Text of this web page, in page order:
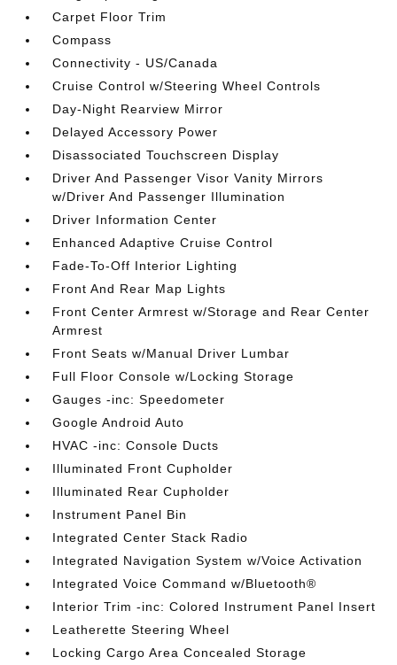
Carpet Floor Trim
Compass
Connectivity - US/Canada
Cruise Control w/Steering Wheel Controls
Day-Night Rearview Mirror
Delayed Accessory Power
Disassociated Touchscreen Display
Driver And Passenger Visor Vanity Mirrors
w/Driver And Passenger Illumination
Driver Information Center
Enhanced Adaptive Cruise Control
Fade-To-Off Interior Lighting
Front And Rear Map Lights
Front Center Armrest w/Storage and Rear Center
Armrest
Front Seats w/Manual Driver Lumbar
Full Floor Console w/Locking Storage
Gauges -inc: Speedometer
Google Android Auto
HVAC -inc: Console Ducts
Illuminated Front Cupholder
Illuminated Rear Cupholder
Instrument Panel Bin
Integrated Center Stack Radio
Integrated Navigation System w/Voice Activation
Integrated Voice Command w/Bluetooth®
Interior Trim -inc: Colored Instrument Panel Insert
Leatherette Steering Wheel
Locking Cargo Area Concealed Storage